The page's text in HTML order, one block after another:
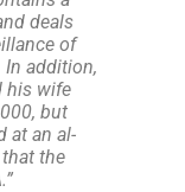
deals
of
In addition,
his wife
but
at an al-
the